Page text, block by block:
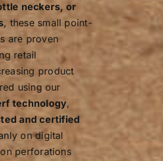
neckers, or
, these small point-
are proven
retail
product
using our
technology,
and certified
on digital
perforations